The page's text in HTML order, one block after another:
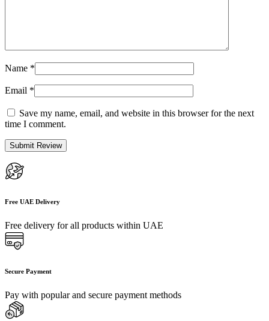
Name *
Email *
Save my name, email, and website in this browser for the next
time I comment.
Free UAE Delivery
Free delivery for all products within UAE
Secure Payment
Pay with popular and secure payment methods